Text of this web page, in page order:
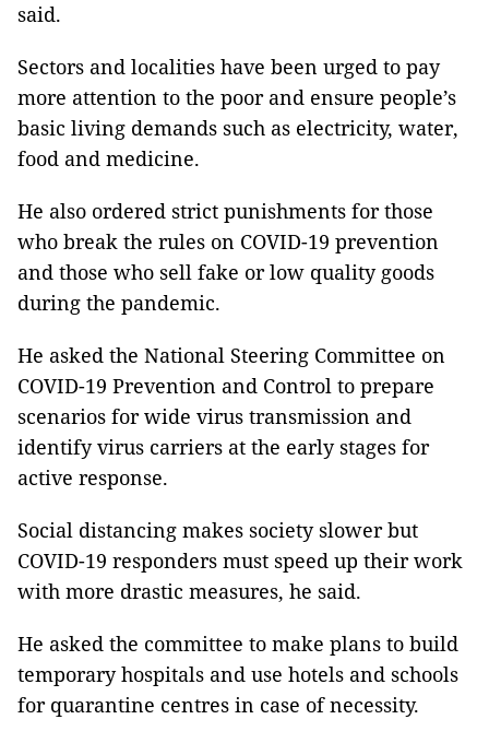
said.
Sectors and localities have been urged to pay
more attention to the poor and ensure people’s
basic living demands such as electricity, water,
food and medicine.
He also ordered strict punishments for those
who break the rules on COVID-19 prevention
and those who sell fake or low quality goods
during the pandemic.
He asked the National Steering Committee on
COVID-19 Prevention and Control to prepare
scenarios for wide virus transmission and
identify virus carriers at the early stages for
active response.
Social distancing makes society slower but
COVID-19 responders must speed up their work
with more drastic measures, he said.
He asked the committee to make plans to build
temporary hospitals and use hotels and schools
for quarantine centres in case of necessity.